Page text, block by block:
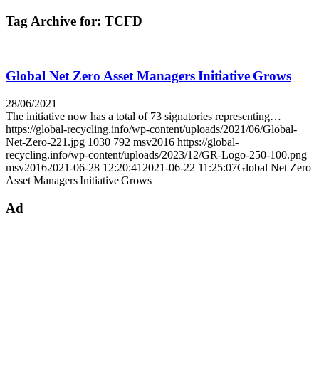
Tag Archive for: TCFD
Global Net Zero Asset Managers Initiative Grows
28/06/2021
The initiative now has a total of 73 signatories representing…
https://global-recycling.info/wp-content/uploads/2021/06/Global-
Net-Zero-221.jpg 1030 792 msv2016 https://global-
recycling.info/wp-content/uploads/2023/12/GR-Logo-250-100.png
msv20162021-06-28 12:20:41 2021-06-22 11:25:07Global Net Zero
Asset Managers Initiative Grows
Ad